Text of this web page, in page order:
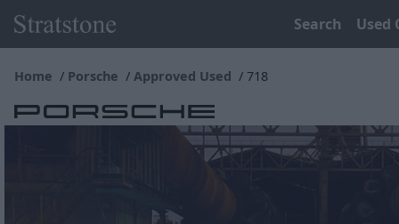
Search Used
Home Porsche Approved Used 718